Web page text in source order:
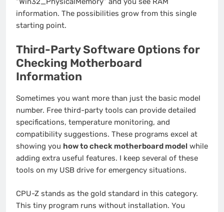
information. The possibilities grow from this single
starting point.
Third-Party Software Options for
Checking Motherboard
Information
Sometimes you want more than just the basic model
number. Free third-party tools can provide detailed
specifications, temperature monitoring, and
compatibility suggestions. These programs excel at
showing you how to check motherboard model while
adding extra useful features. I keep several of these
tools on my USB drive for emergency situations.
CPU-Z stands as the gold standard in this category.
This tiny program runs without installation. You